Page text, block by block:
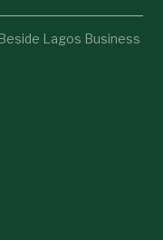
Lagos Business